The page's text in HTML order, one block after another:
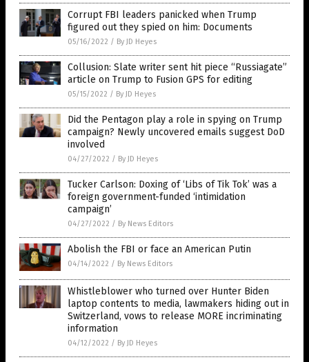
Corrupt FBI leaders panicked when Trump
figured out they spied on him: Documents
05/16/2022 / By JD Heyes
Collusion: Slate writer sent hit piece “Russiagate”
article on Trump to Fusion GPS for editing
05/15/2022 / By JD Heyes
Did the Pentagon play a role in spying on Trump
campaign? Newly uncovered emails suggest DoD
involved
04/27/2022 / By JD Heyes
Tucker Carlson: Doxing of ‘Libs of Tik Tok’ was a
foreign government-funded ‘intimidation
campaign’
04/27/2022 / By News Editors
Abolish the FBI or face an American Putin
04/14/2022 / By News Editors
Whistleblower who turned over Hunter Biden
laptop contents to media, lawmakers hiding out in
Switzerland, vows to release MORE incriminating
information
04/12/2022 / By JD Heyes